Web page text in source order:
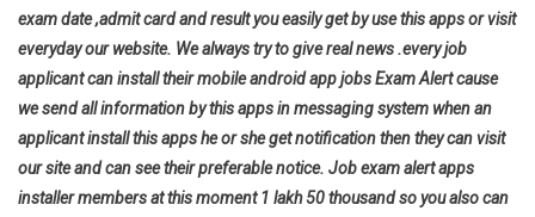
exam date ,admit card and result you easily get by use this apps or visit
everyday our website. We always try to give real news .every job
applicant can install their mobile android app jobs Exam Alert cause
we send all information by this apps in messaging system when an
applicant install this apps he or she get notification then they can visit
our site and can see their preferable notice. Job exam alert apps
installer members at this moment 1 lakh 50 thousand so you also can